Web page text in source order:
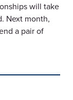
will take
Next month,
a pair of